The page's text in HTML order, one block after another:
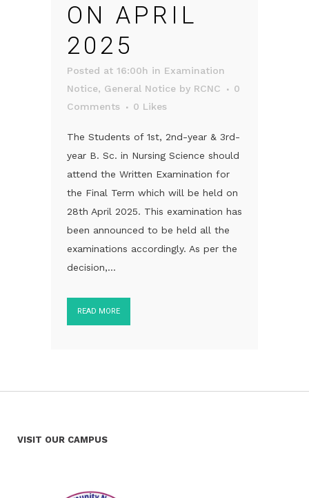
ON APRIL
2025
Posted at 16:00h in Examination
Notice, General Notice by RCNC
0
Comments
0 Likes
The Students of 1st, 2nd-year & 3rd-
year B. Sc. in Nursing Science should
attend the Written Examination for
the Final Term which will be held on
28th April 2025. This examination has
been announced to be held all the
examinations accordingly. As per the
decision,...
READ MORE
VISIT OUR CAMPUS